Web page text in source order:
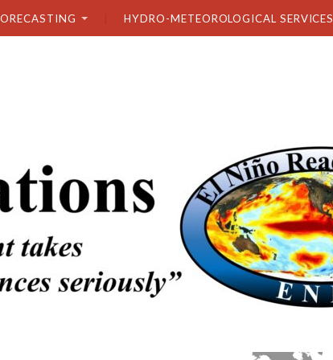
HYDRO-METEOROLOGICAL SERVICES